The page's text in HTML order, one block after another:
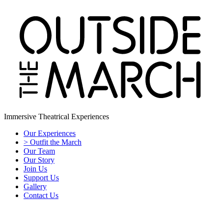
Immersive Theatrical Experiences
Our Experiences
> Outfit the March
Our Team
Our Story
Join Us
Support Us
Gallery
Contact Us